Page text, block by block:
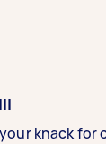
knack for